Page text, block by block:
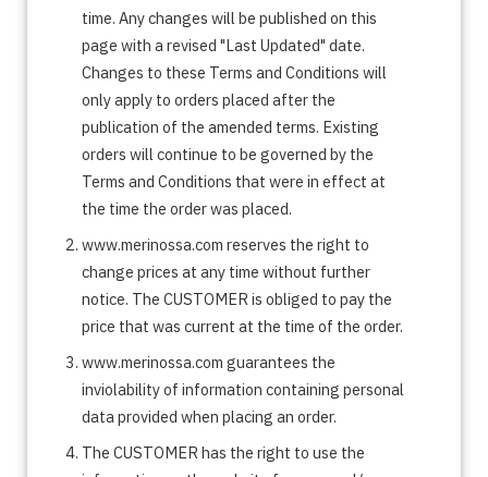
time. Any changes will be published on this
page with a revised "Last Updated" date.
Changes to these Terms and Conditions will
only apply to orders placed after the
publication of the amended terms. Existing
orders will continue to be governed by the
Terms and Conditions that were in effect at
the time the order was placed.
www.merinossa.com reserves the right to
change prices at any time without further
notice. The CUSTOMER is obliged to pay the
price that was current at the time of the order.
www.merinossa.com guarantees the
inviolability of information containing personal
data provided when placing an order.
The CUSTOMER has the right to use the